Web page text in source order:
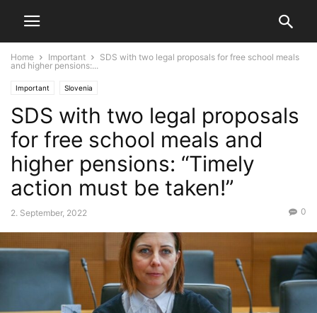
Home Important
SDS with two legal proposals for free school meals
and higher pensions:...
Important Slovenia
SDS with two legal proposals
for free school meals and
higher pensions: “Timely
action must be taken!”
2. September, 2022 0